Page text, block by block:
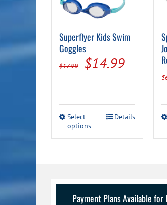
Superflyer Kids Swim
Goggles
$17.99
Original
was:
$17.99.
$14.99Current
is:
$14.99.
Select
options
This
has
The
may
be
chosen
Details
$
Payment Plans Available for